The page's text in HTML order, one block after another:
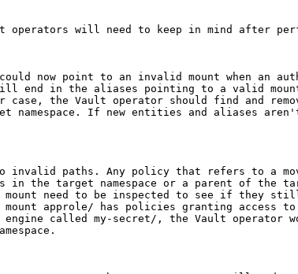
operators will need to keep in mind after
now point to an invalid mount when an
end in the aliases pointing to a valid
the Vault operator should find and
namespace. If new entities and aliases
paths. Any policy that refers to a
the target namespace or a parent of the
mount need to be inspected to see if they
approle/ has policies granting access
engine called my-secret/, the Vault